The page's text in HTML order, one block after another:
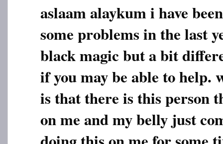
aslaam alaykum i have
some problems in the last
black magic but a bit
if you may be able to help.
is that there is this person
on me and my belly just